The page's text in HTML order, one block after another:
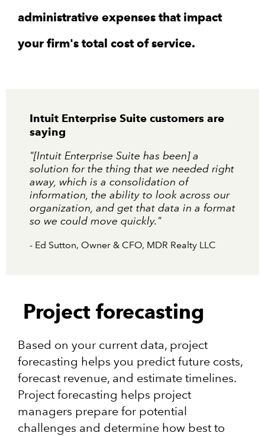
administrative expenses that impact
your firm's total cost of service.
Intuit Enterprise Suite customers are
saying
"[Intuit Enterprise Suite has been] a
solution for the thing that we needed right
away, which is a consolidation of
information, the ability to look across our
organization, and get that data in a format
so we could move quickly."
- Ed Sutton, Owner & CFO, MDR Realty LLC
Project forecasting
Based on your current data, project
forecasting helps you predict future costs,
forecast revenue, and estimate timelines.
Project forecasting helps project
managers prepare for potential
challenges and determine how best to